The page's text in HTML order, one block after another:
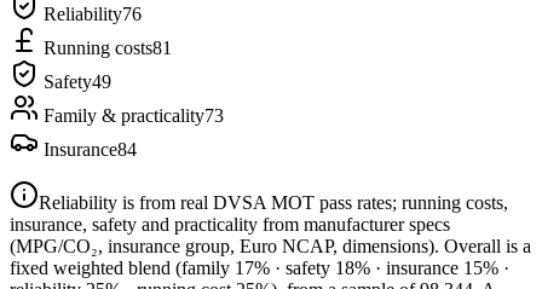
Reliability76
Running costs81
Safety49
Family & practicality73
Insurance84
Reliability is from real DVSA MOT pass rates; running costs,
insurance, safety and practicality from manufacturer specs
(MPG/CO₂, insurance group, Euro NCAP, dimensions). Overall is a
fixed weighted blend (family 17% · safety 18% · insurance 15% ·